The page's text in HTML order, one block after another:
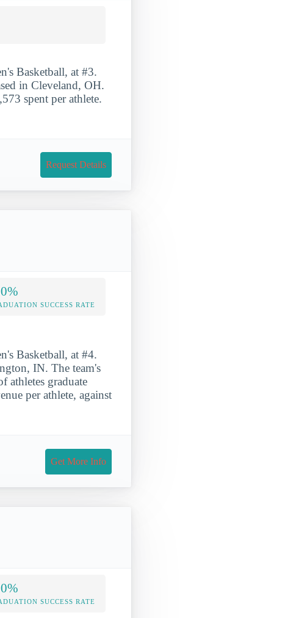
Basketball, at #3.
in Cleveland, OH.
spent per athlete.
Request Details
SUCCESS RATE
Basketball, at #4.
IN. The team's
athletes graduate
per athlete, against
Get More Info
SUCCESS RATE